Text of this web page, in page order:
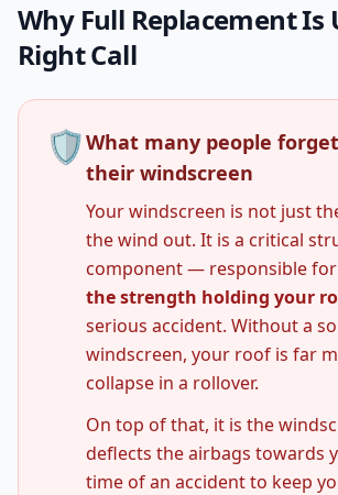
Why Full Replacement Is
Right Call
🛡️What many people
their windscreen
Your windscreen is not just
the wind out. It is a critical
component — responsible
the strength holding your
serious accident. Without a
windscreen, your roof is far
collapse in a rollover.
On top of that, it is the
deflects the airbags towards
time of an accident to keep